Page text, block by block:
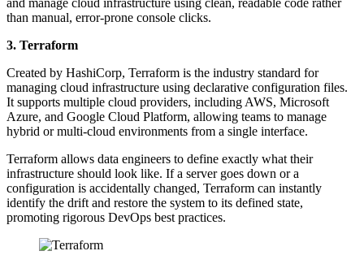
than manual, error-prone console clicks.
3. Terraform
Created by HashiCorp, Terraform is the industry standard for
managing cloud infrastructure using declarative configuration files.
It supports multiple cloud providers, including AWS, Microsoft
Azure, and Google Cloud Platform, allowing teams to manage
hybrid or multi-cloud environments from a single interface.
Terraform allows data engineers to define exactly what their
infrastructure should look like. If a server goes down or a
configuration is accidentally changed, Terraform can instantly
identify the drift and restore the system to its defined state,
promoting rigorous DevOps best practices.